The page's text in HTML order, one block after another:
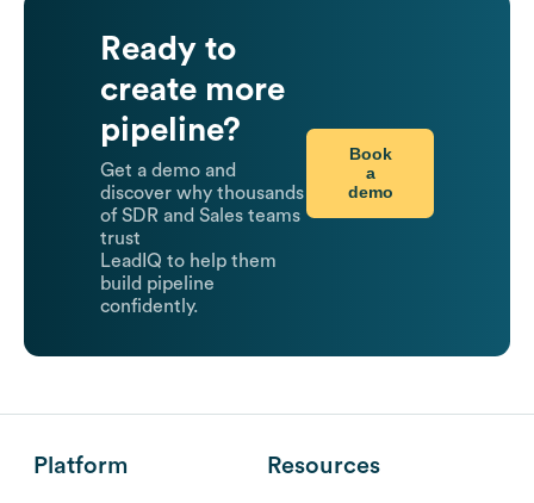
Ready to
create more
pipeline?
Get a demo and
discover why thousands
of SDR and Sales teams
trust
LeadIQ to help them
build pipeline
confidently.
Book
a
demo
Platform Resources